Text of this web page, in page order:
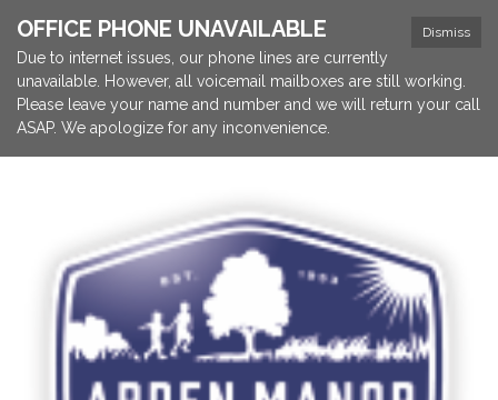
Dismiss
OFFICE PHONE UNAVAILABLE
Due to internet issues, our phone lines are currently
unavailable. However, all voicemail mailboxes are still working.
Please leave your name and number and we will return your call
ASAP. We apologize for any inconvenience.